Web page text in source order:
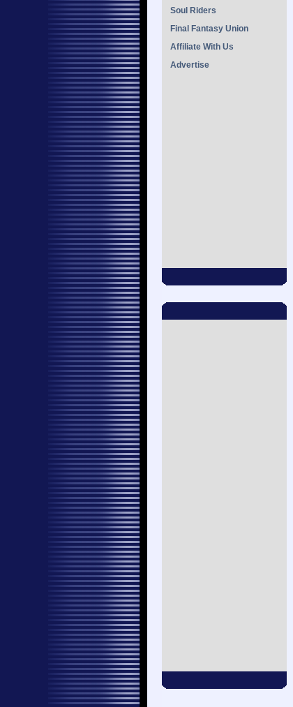
Soul Riders
Final Fantasy Union
Affiliate With Us
Advertise